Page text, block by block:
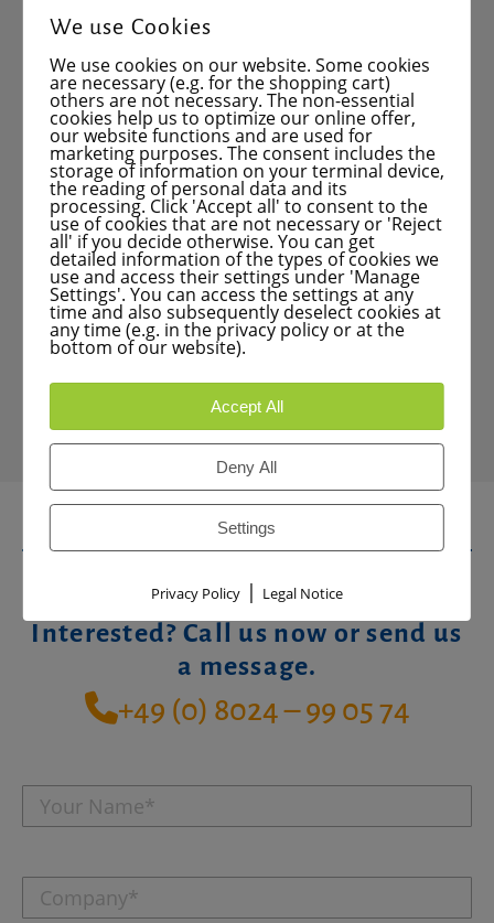
Drilling and milling cycles
Linear and circular point patterns
Contour pocket machining
Polar coordinates
Program input
Testing using control graphics
Program execution on a milling machine
Interrupting execution – program
correction
Program start (run-from positioning)
Interested? Call us now or send us
a message.
+49 (0) 8024 – 99 05 74
We use Cookies
We use cookies on our website. Some cookies
are necessary (e.g. for the shopping cart)
others are not necessary. The non-essential
cookies help us to optimize our online offer,
our website functions and are used for
marketing purposes. The consent includes the
storage of information on your terminal device,
the reading of personal data and its
processing. Click 'Accept all' to consent to the
use of cookies that are not necessary or 'Reject
all' if you decide otherwise. You can get
detailed information of the types of cookies we
use and access their settings under 'Manage
Settings'. You can access the settings at any
time and also subsequently deselect cookies at
any time (e.g. in the privacy policy or at the
bottom of our website).
Accept All
Deny All
Settings
Privacy Policy| Legal Notice